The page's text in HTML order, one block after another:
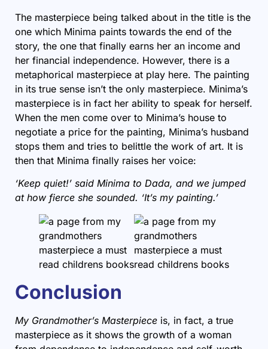
The masterpiece being talked about in the title is the
one which Minima paints towards the end of the
story, the one that finally earns her an income and
her financial independence. However, there is a
metaphorical masterpiece at play here. The painting
in its true sense isn’t the only masterpiece. Minima’s
masterpiece is in fact her ability to speak for herself.
When the men come over to Minima’s house to
negotiate a price for the painting, Minima’s husband
stops them and tries to belittle the work of art. It is
then that Minima finally raises her voice:
‘Keep quiet!’ said Minima to Dada, and we jumped
at how fierce she sounded. ‘It’s my painting.’
Conclusion
My Grandmother’s Masterpiece is, in fact, a true
masterpiece as it shows the growth of a woman